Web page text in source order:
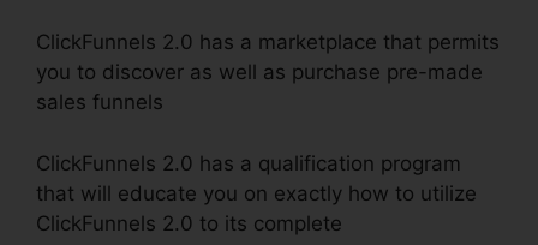
ClickFunnels 2.0 has a marketplace that permits
you to discover as well as purchase pre-made
sales funnels
ClickFunnels 2.0 has a qualification program
that will educate you on exactly how to utilize
ClickFunnels 2.0 to its complete